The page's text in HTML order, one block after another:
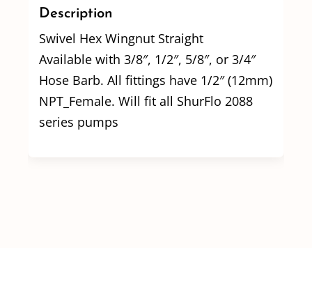
Description
Swivel Hex Wingnut Straight
Available with 3/8″, 1/2″, 5/8″, or 3/4″
Hose Barb. All fittings have 1/2″ (12mm)
NPT_Female. Will fit all ShurFlo 2088
series pumps